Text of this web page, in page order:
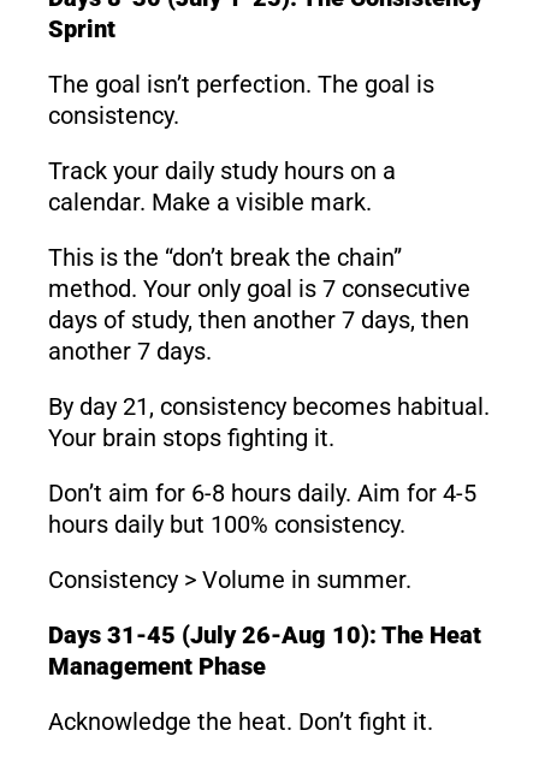
Sprint
The goal isn’t perfection. The goal is
consistency.
Track your daily study hours on a
calendar. Make a visible mark.
This is the “don’t break the chain”
method. Your only goal is 7 consecutive
days of study, then another 7 days, then
another 7 days.
By day 21, consistency becomes habitual.
Your brain stops fighting it.
Don’t aim for 6-8 hours daily. Aim for 4-5
hours daily but 100% consistency.
Consistency > Volume in summer.
Days 31-45 (July 26-Aug 10): The Heat
Management Phase
Acknowledge the heat. Don’t fight it.